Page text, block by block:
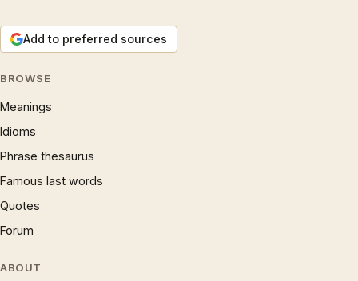
Add to preferred sources
BROWSE
Meanings
Idioms
Phrase thesaurus
Famous last words
Quotes
Forum
ABOUT